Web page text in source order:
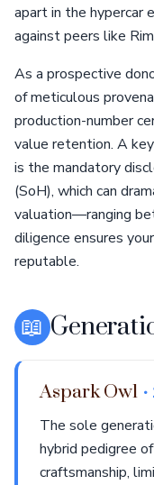
apart in the hypercar
against peers like
As a prospective
of meticulous
production-number
value retention. A
is the mandatory
(SoH), which can
valuation—ranging
diligence ensures
reputable.
📖
Aspark Owl
The sole
hybrid pedigree
craftsmanship,